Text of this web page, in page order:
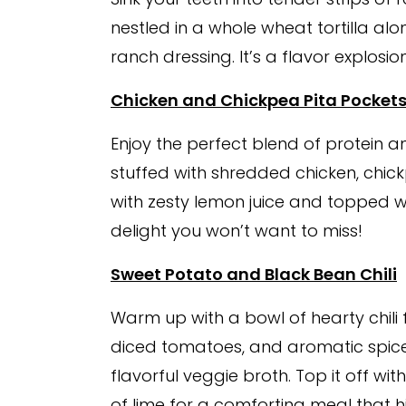
nestled in a whole wheat tortilla
ranch dressing. It’s a flavor
Chicken and Chickpea Pita Pockets
Enjoy the perfect blend of protein
stuffed with shredded chicken,
with zesty lemon juice and topped
delight you won’t want to miss!
Sweet Potato and Black Bean Chili
Warm up with a bowl of hearty
diced tomatoes, and aromatic
flavorful veggie broth. Top it off